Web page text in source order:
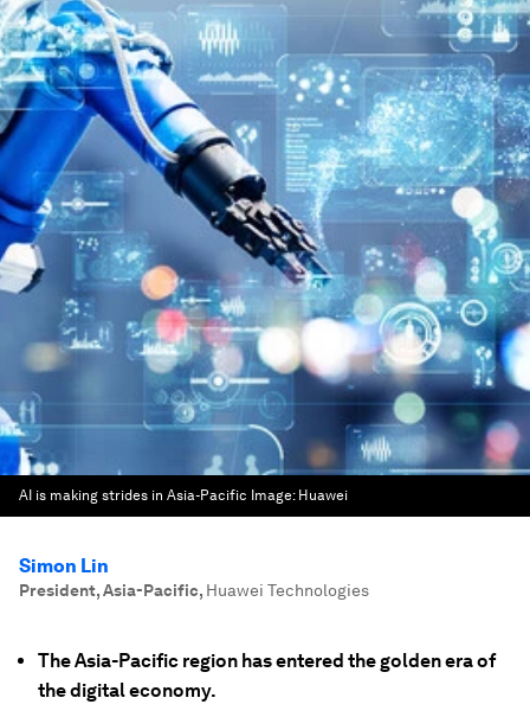
AI is making strides in Asia-Pacific Image: Huawei
Simon Lin
President, Asia-Pacific, Huawei Technologies
The Asia-Pacific region has entered the golden era of
the digital economy.